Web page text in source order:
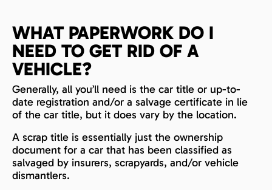
WHAT PAPERWORK DO I
NEED TO GET RID OF A
VEHICLE?
Generally, all you’ll need is the car title or up-to-
date registration and/or a salvage certificate in lie
of the car title, but it does vary by the location.
A scrap title is essentially just the ownership
document for a car that has been classified as
salvaged by insurers, scrapyards, and/or vehicle
dismantlers.